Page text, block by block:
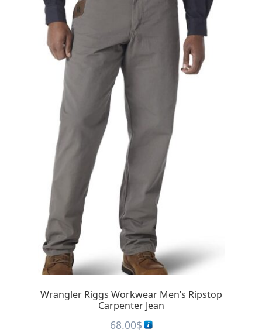
Wrangler Riggs Workwear Men’s Ripstop
Carpenter Jean
68.00$